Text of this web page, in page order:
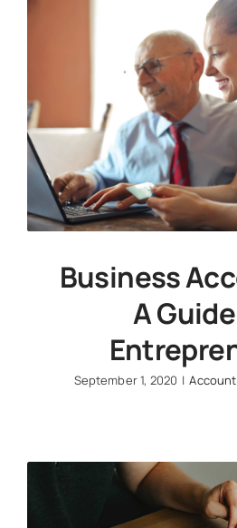
Business
A
September 1, 2020 |